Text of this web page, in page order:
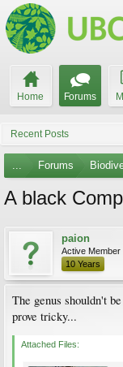
Home Forums
Recent Posts
... Forums
A black
paion
Active Member
10 Years
The genus shouldn't
prove tricky...
Attached Files: